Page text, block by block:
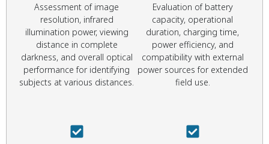
Assessment of image
resolution, infrared
illumination power, viewing
distance in complete
darkness, and overall optical
performance for identifying
subjects at various distances.
Evaluation of battery
capacity, operational
duration, charging time,
power efficiency, and
compatibility with external
power sources for extended
field use.